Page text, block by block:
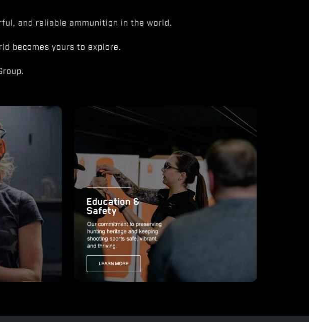
and reliable ammunition in the world.
becomes yours to explore.